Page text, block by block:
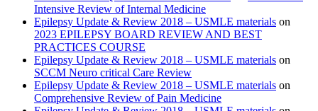
Intensive Review of Internal Medicine
Epilepsy Update & Review 2018 – USMLE materials on
2023 EPILEPSY BOARD REVIEW AND BEST
PRACTICES COURSE
Epilepsy Update & Review 2018 – USMLE materials on
SCCM Neuro critical Care Review
Epilepsy Update & Review 2018 – USMLE materials on
Comprehensive Review of Pain Medicine